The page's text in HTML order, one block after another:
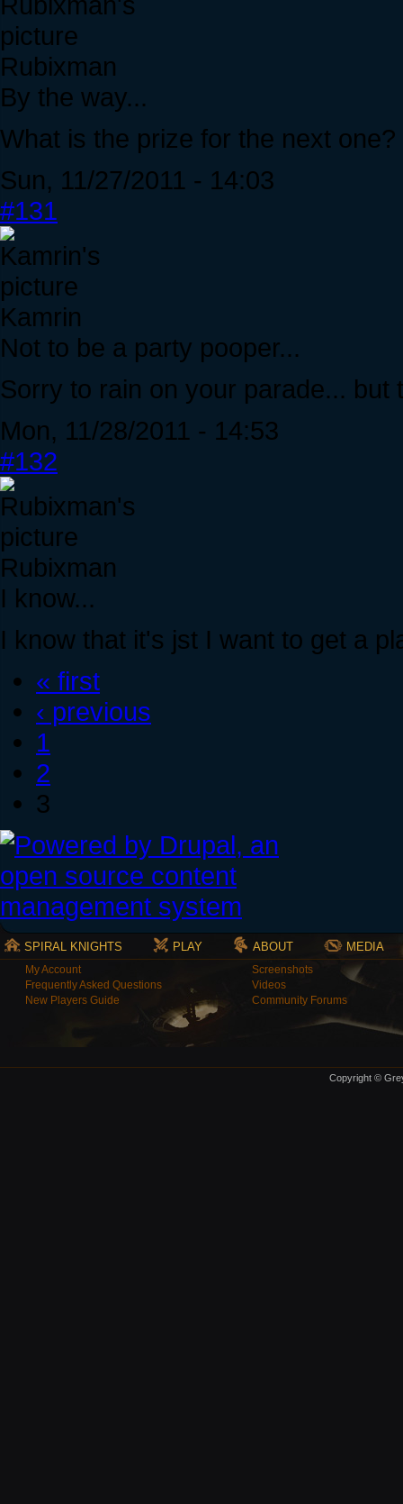
Rubixman
By the way...
What is the prize for the next
Sun, 11/27/2011 - 14:03
#131
Kamrin
Not to be a party pooper...
Sorry to rain on your parade...
Mon, 11/28/2011 - 14:53
#132
Rubixman
I know...
I know that it's jst I want to get a
« first
‹ previous
1
2
3
SPIRAL KNIGHTS PLAY ABOUT MEDIA
My Account
Frequently Asked Questions
New Players Guide
Screenshots
Videos
Community Forums
Copyright ©